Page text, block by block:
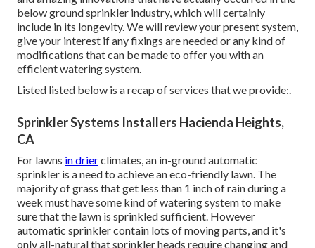
below ground sprinkler industry, which will certainly
include in its longevity. We will review your present system,
give your interest if any fixings are needed or any kind of
modifications that can be made to offer you with an
efficient watering system.
Listed listed below is a recap of services that we provide:.
Sprinkler Systems Installers Hacienda Heights,
CA
For lawns in drierclimates, an in-ground automatic
sprinkler is a need to achieve an eco-friendly lawn. The
majority of grass that get less than 1 inch of rain during a
week must have some kind of watering system to make
sure that the lawn is sprinkled sufficient. However
automatic sprinkler contain lots of moving parts, and it's
only all-natural that sprinkler heads require changing and